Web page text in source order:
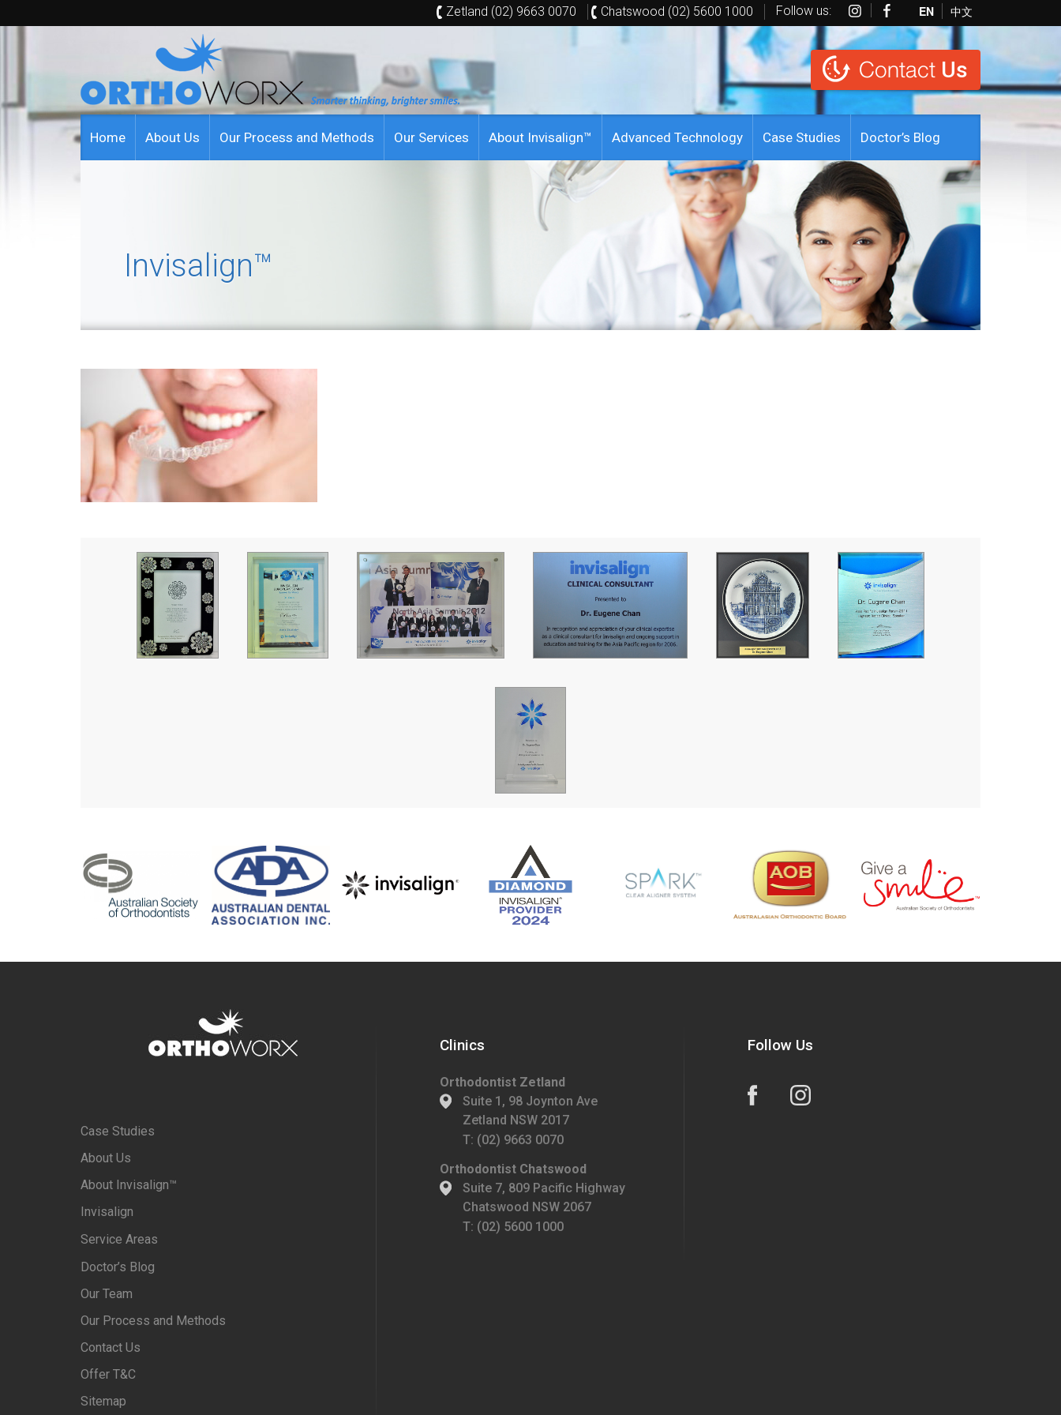
Zetland (02) 9663 0070 Chatswood (02) 5600 1000 Follow us: EN 中文
Contact Us
Home About Us Our Process and Methods Our Services About Invisalign™ Advanced Technology Case Studies Doctor’s Blog
Invisalign™
Case Studies
About Us
About Invisalign™
Invisalign
Service Areas
Doctor’s Blog
Our Team
Our Process and Methods
Contact Us
Offer T&C
Sitemap
Clinics
Orthodontist Zetland
Suite 1, 98 Joynton Ave
Zetland NSW 2017
T: (02) 9663 0070
Orthodontist Chatswood
Suite 7, 809 Pacific Highway
Chatswood NSW 2067
T: (02) 5600 1000
Follow Us